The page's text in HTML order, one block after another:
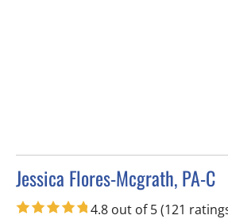
Jessica Flores-Mcgrath, PA-C
in Tampa, FL
4.8 out of 5(121